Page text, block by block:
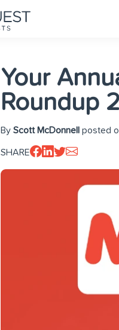
Your
Roundup
By Scott McDonnell posted
SHARE